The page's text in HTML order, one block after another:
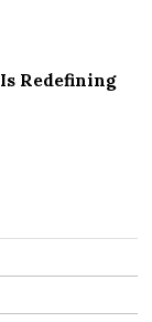
Redefining